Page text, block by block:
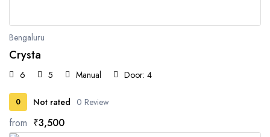
Bengaluru
Crysta
6 5 Manual Door: 4
0 Not rated 0 Review
from ₹3,500